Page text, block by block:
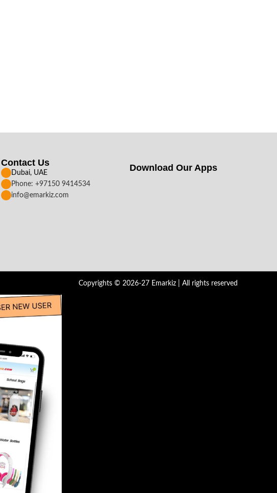
Contact Us
Dubai, UAE
Phone: +97150 9414534
info@emarkiz.com
Download Our Apps​
Copyrights © 2026-27 Emarkiz | All rights reserved